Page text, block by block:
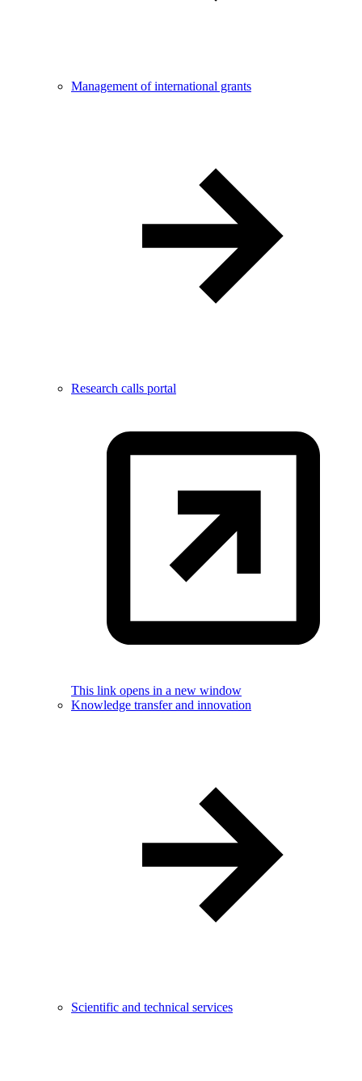
Management of international grants
Research calls portal
This link opens in a new window
Knowledge transfer and innovation
Scientific and technical services